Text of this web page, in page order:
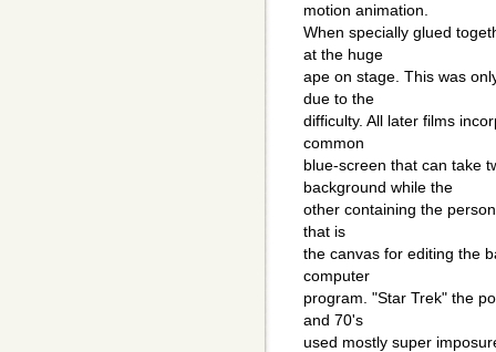
motion animation.
When specially glued
at the huge
ape on stage. This was
due to the
difficulty. All later films
common
blue-screen that can take
background while the
other containing the
that is
the canvas for editing the
computer
program. "Star Trek" the
and 70's
used mostly super